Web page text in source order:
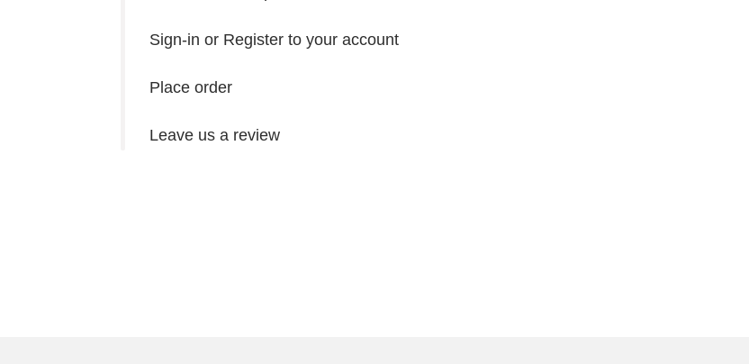
Sign-in or Register to your account
Place order
Leave us a review